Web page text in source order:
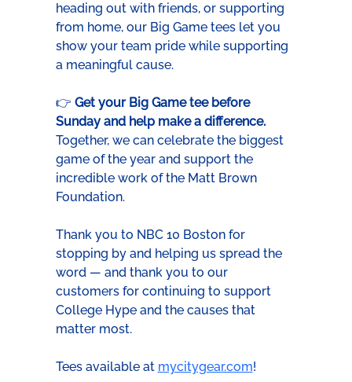
heading out with friends, or supporting
from home, our Big Game tees let you
show your team pride while supporting
a meaningful cause.
👉 Get your Big Game tee before
Sunday and help make a difference.
Together, we can celebrate the biggest
game of the year and support the
incredible work of the Matt Brown
Foundation.
Thank you to NBC 10 Boston for
stopping by and helping us spread the
word — and thank you to our
customers for continuing to support
College Hype and the causes that
matter most.
Tees available at mycitygear.com!